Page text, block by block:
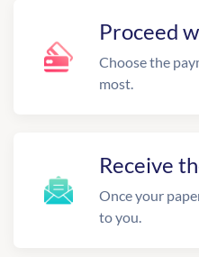
Proceed
Choose the
most.
Receive
Once your
to you.